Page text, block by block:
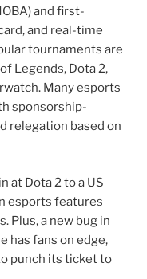
and first-
and real-time
tournaments are
Legends, Dota 2,
Many esports
sponsorship-
relegation based on
at Dota 2 to a US
esports features
Plus, a new bug in
has fans on edge,
punch its ticket to